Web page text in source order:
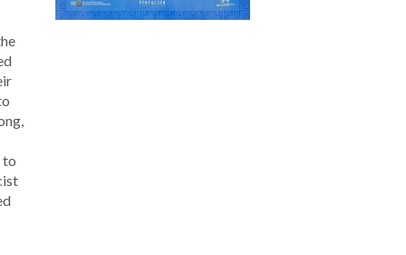
to